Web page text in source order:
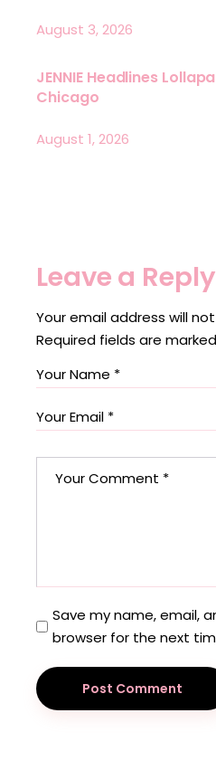
August 3, 2026
JENNIE Headlines
Chicago
August 1, 2026
Leave a Reply
Your email address will
Required fields are marked
Save my name, email,
browser for the next
Post Comment